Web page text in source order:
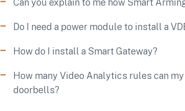
Can you explain to me how Smart
Do I need a power module to install a
How do I install a Smart Gateway?
How many Video Analytics rules can
doorbells?